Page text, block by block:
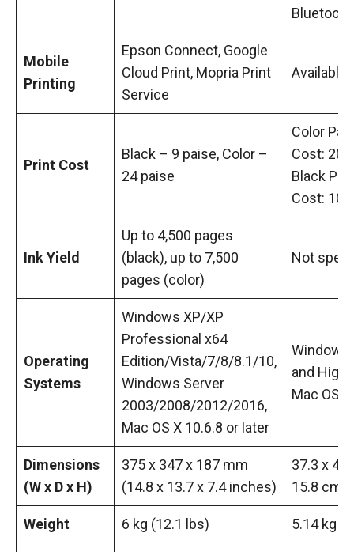
Bluetooth
Mobile
Printing
Epson Connect, Google
Cloud Print, Mopria Print
Service
Available
Print Cost
Black – 9 paise, Color –
24 paise
Color
Cost: 20
Black
Cost: 10
Ink Yield
Up to 4,500 pages
(black), up to 7,500
pages (color)
Not
Operating
Systems
Windows XP/XP
Professional x64
Edition/Vista/7/8/8.1/10,
Windows Server
2003/2008/2012/2016,
Mac OS X 10.6.8 or later
Windows
and
Mac OS
Dimensions
(W x D x H)
375 x 347 x 187 mm
(14.8 x 13.7 x 7.4 inches)
37.3 x
15.8 cm
Weight 6 kg (12.1 lbs) 5.14 kg